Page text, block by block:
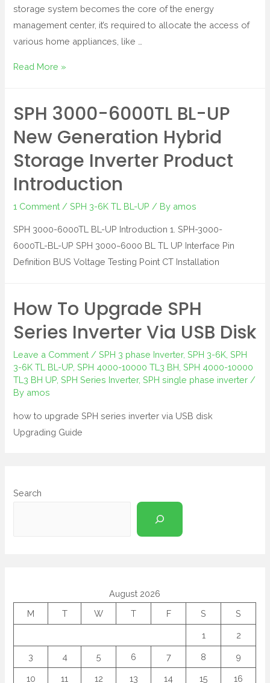
storage system becomes the core of the energy
management center, it’s required to allocate the access of
various home appliances, like …
Read More »
SPH 3000-6000TL BL-UP
New Generation Hybrid
Storage Inverter Product
Introduction
1 Comment /SPH 3-6K TL BL-UP / By amos
SPH 3000-6000TL BL-UP Introduction 1. SPH-3000-
6000TL-BL-UP SPH 3000~6000 BL TL UP Interface Pin
Definition BUS Voltage Testing Point CT Installation
How To Upgrade SPH
Series Inverter Via USB Disk
Leave a Comment /SPH 3 phase Inverter,SPH 3-6K ,SPH
3-6K TL BL-UP ,SPH 4000-10000 TL3 BH ,SPH 4000-10000
TL3 BH UP ,SPH Series Inverter,SPH single phase inverter /
By amos
how to upgrade SPH series inverter via USB disk
Upgrading Guide
Search
August 2026
M
T W T F S S
1 2
3 4 5 6 7 8 9
10 11 12 13 14 15 16